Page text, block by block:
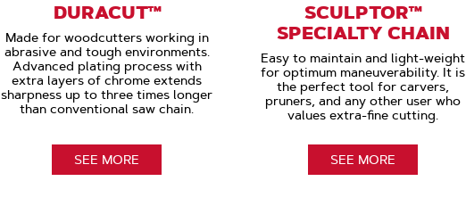
DURACUT™
Made for woodcutters working in
abrasive and tough environments.
Advanced plating process with
extra layers of chrome extends
sharpness up to three times longer
than conventional saw chain.
SEE MORE
SCULPTOR™
SPECIALTY CHAIN
Easy to maintain and light-weight
for optimum maneuverability. It is
the perfect tool for carvers,
pruners, and any other user who
values extra-fine cutting.
SEE MORE